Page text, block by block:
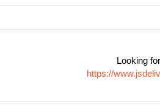
Looking
https://